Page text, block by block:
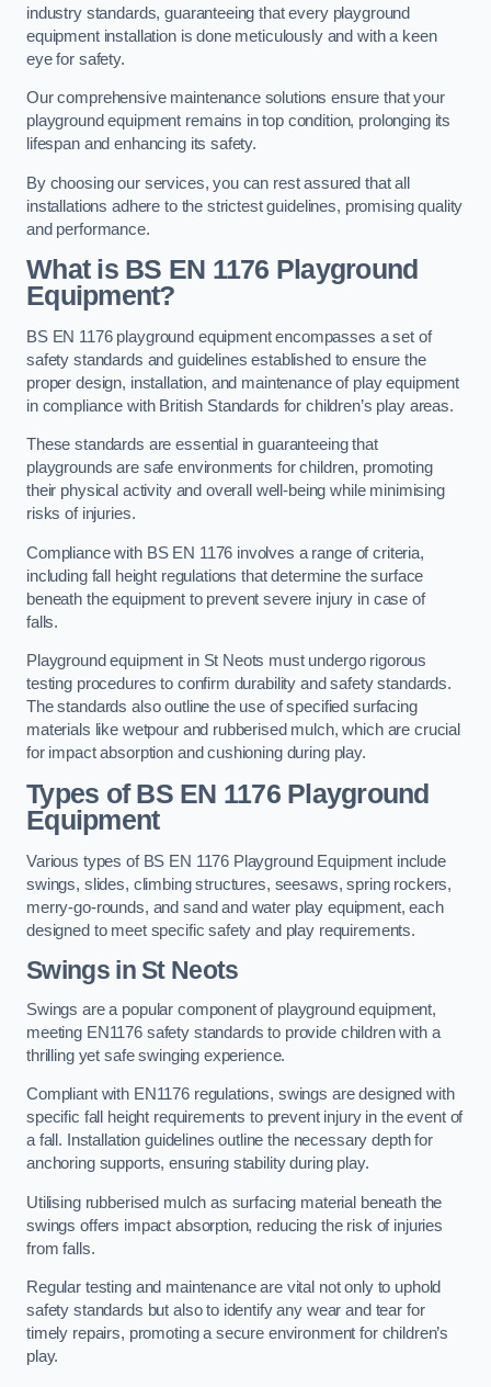
industry standards, guaranteeing that every playground
equipment installation is done meticulously and with a keen
eye for safety.
Our comprehensive maintenance solutions ensure that your
playground equipment remains in top condition, prolonging its
lifespan and enhancing its safety.
By choosing our services, you can rest assured that all
installations adhere to the strictest guidelines, promising quality
and performance.
What is BS EN 1176 Playground
Equipment?
BS EN 1176 playground equipment encompasses a set of
safety standards and guidelines established to ensure the
proper design, installation, and maintenance of play equipment
in compliance with British Standards for children’s play areas.
These standards are essential in guaranteeing that
playgrounds are safe environments for children, promoting
their physical activity and overall well-being while minimising
risks of injuries.
Compliance with BS EN 1176 involves a range of criteria,
including fall height regulations that determine the surface
beneath the equipment to prevent severe injury in case of
falls.
Playground equipment in St Neots must undergo rigorous
testing procedures to confirm durability and safety standards.
The standards also outline the use of specified surfacing
materials like wetpour and rubberised mulch, which are crucial
for impact absorption and cushioning during play.
Types of BS EN 1176 Playground
Equipment
Various types of BS EN 1176 Playground Equipment include
swings, slides, climbing structures, seesaws, spring rockers,
merry-go-rounds, and sand and water play equipment, each
designed to meet specific safety and play requirements.
Swings in St Neots
Swings are a popular component of playground equipment,
meeting EN1176 safety standards to provide children with a
thrilling yet safe swinging experience.
Compliant with EN1176 regulations, swings are designed with
specific fall height requirements to prevent injury in the event of
a fall. Installation guidelines outline the necessary depth for
anchoring supports, ensuring stability during play.
Utilising rubberised mulch as surfacing material beneath the
swings offers impact absorption, reducing the risk of injuries
from falls.
Regular testing and maintenance are vital not only to uphold
safety standards but also to identify any wear and tear for
timely repairs, promoting a secure environment for children’s
play.